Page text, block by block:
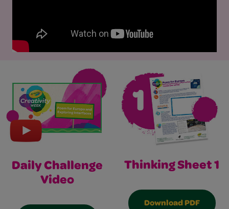
Daily Challenge
Video
Thinking Sheet 1
Download PDF